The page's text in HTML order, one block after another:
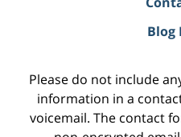
Blog
Please do not include
information in a
voicemail. The contact